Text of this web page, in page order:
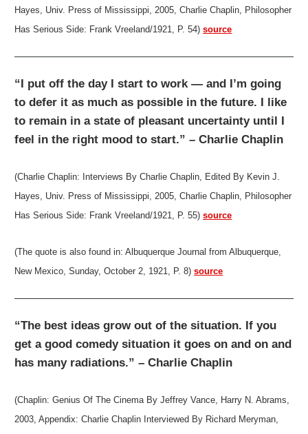
Hayes, Univ. Press of Mississippi, 2005, Charlie Chaplin, Philosopher
Has Serious Side: Frank Vreeland/1921, P. 54)source
“I put off the day I start to work — and I’m going
to defer it as much as possible in the future. I like
to remain in a state of pleasant uncertainty until I
feel in the right mood to start.” – Charlie Chaplin
(Charlie Chaplin: Interviews By Charlie Chaplin, Edited By Kevin J.
Hayes, Univ. Press of Mississippi, 2005, Charlie Chaplin, Philosopher
Has Serious Side: Frank Vreeland/1921, P. 55)source
(The quote is also found in: Albuquerque Journal from Albuquerque,
New Mexico, Sunday, October 2, 1921, P. 8)source
“The best ideas grow out of the situation. If you
get a good comedy situation it goes on and on and
has many radiations.” – Charlie Chaplin
(Chaplin: Genius Of The Cinema By Jeffrey Vance, Harry N. Abrams,
2003, Appendix: Charlie Chaplin Interviewed By Richard Meryman,